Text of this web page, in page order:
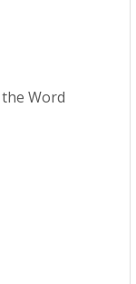
Word